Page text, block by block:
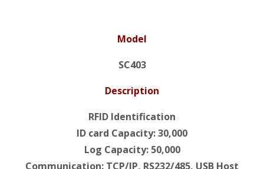
Model
SC403
Description
RFID Identification
ID card Capacity: 30,000
Log Capacity: 50,000
Communication: TCP/IP, RS232/485, USB Host